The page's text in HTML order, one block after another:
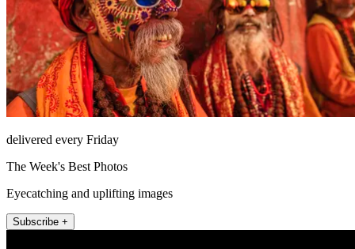
delivered every Friday
The Week's Best Photos
Eyecatching and uplifting images
Subscribe +